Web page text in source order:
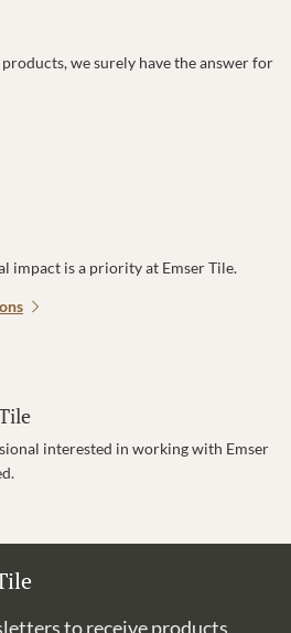
we surely have the answer for
impact is a priority at Emser Tile.
interested in working with Emser
to receive products,